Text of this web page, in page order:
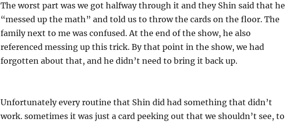
The worst part was we got halfway through it and they Shin said that he
“messed up the math” and told us to throw the cards on the floor. The
family next to me was confused. At the end of the show, he also
referenced messing up this trick. By that point in the show, we had
forgotten about that, and he didn’t need to bring it back up.
Unfortunately every routine that Shin did had something that didn’t
work. sometimes it was just a card peeking out that we shouldn’t see, to